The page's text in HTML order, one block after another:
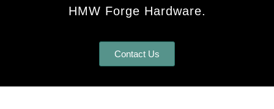
HMW Forge Hardware.
Contact Us